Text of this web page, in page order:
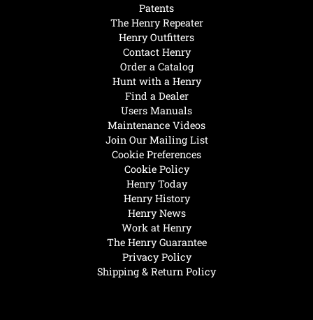
Henry Today
Henry History
Henry News
Work at Henry
The Henry Guarantee
Privacy Policy
Shipping & Return Policy
Hunt with a Henry
Find a Dealer
Users Manuals
Maintenance Videos
Join Our Mailing List
Cookie Preferences
Cookie Policy
Patents
The Henry Repeater
Henry Outfitters
Contact Henry
Order a Catalog